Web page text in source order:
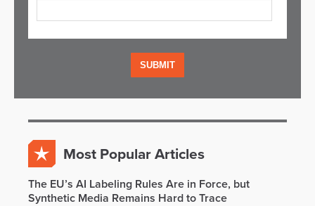
Most Popular Articles
The EU’s AI Labeling Rules Are in Force, but
Synthetic Media Remains Hard to Trace